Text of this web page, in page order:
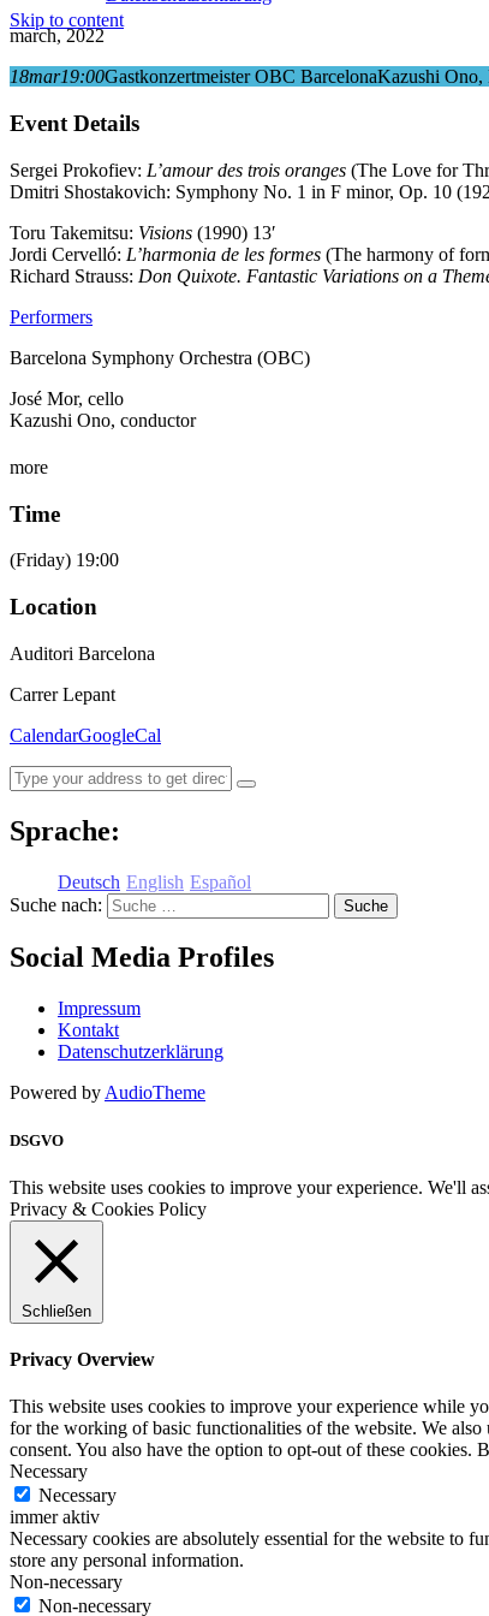
Skip to content
march, 2022
18mar19:00Gastkonzertmeister OBC BarcelonaKazushi Ono,
Event Details
Sergei Prokofiev: L’amour des trois oranges (The Love for
Dmitri Shostakovich: Symphony No. 1 in F minor, Op. 10
Toru Takemitsu: Visions (1990) 13′
Jordi Cervelló: L’harmonia de les formes (The harmony of
Richard Strauss: Don Quixote. Fantastic Variations on a
Performers
Barcelona Symphony Orchestra (OBC)
José Mor, cello
Kazushi Ono, conductor
more
Time
(Friday) 19:00
Location
Auditori Barcelona
Carrer Lepant
CalendarGoogleCal
Sprache:
Deutsch English Español
Suche nach:
Social Media Profiles
Impressum
Kontakt
Datenschutzerklärung
Powered by AudioTheme
DSGVO
This website uses cookies to improve your experience. We'll
Privacy & Cookies Policy
Schließen
Privacy Overview
This website uses cookies to improve your experience while
for the working of basic functionalities of the website. We
consent. You also have the option to opt-out of these
Necessary
Necessary
immer aktiv
Necessary cookies are absolutely essential for the website to
store any personal information.
Non-necessary
Non-necessary